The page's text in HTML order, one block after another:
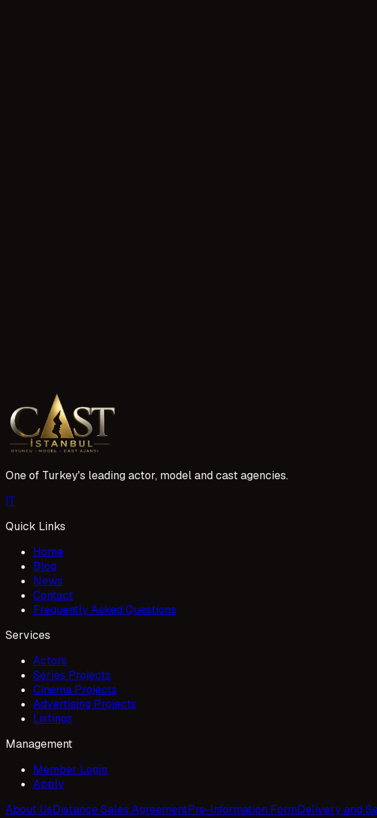
determined by the project team. Creating the right profile and
14 Nisan 2026
One of Turkey's leading actor, model and cast agencies.
IT
Quick Links
Home
Blog
News
Contact
Frequently Asked Questions
Services
Actors
Series Projects
Cinema Projects
Advertising Projects
Listings
Management
Member Login
Apply
About UsDistance Sales AgreementPre-Information FormDelivery and